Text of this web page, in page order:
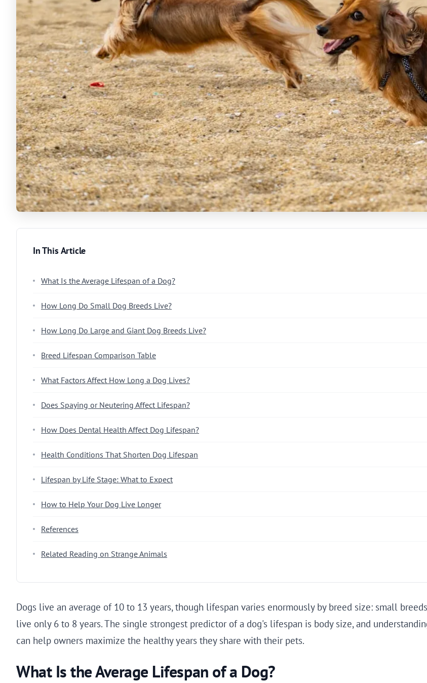
In This Article
What Is the Average Lifespan of a Dog?
How Long Do Small Dog Breeds Live?
How Long Do Large and Giant Dog Breeds Live?
Breed Lifespan Comparison Table
What Factors Affect How Long a Dog Lives?
Does Spaying or Neutering Affect Lifespan?
How Does Dental Health Affect Dog Lifespan?
Health Conditions That Shorten Dog Lifespan
Lifespan by Life Stage: What to Expect
How to Help Your Dog Live Longer
References
Related Reading on Strange Animals
Dogs live an average of 10 to 13 years, though lifespan varies enormously by breed size: small
live only 6 to 8 years. The single strongest predictor of a dog's lifespan is body size, and
can help owners maximize the healthy years they share with their pets.
What Is the Average Lifespan of a Dog?